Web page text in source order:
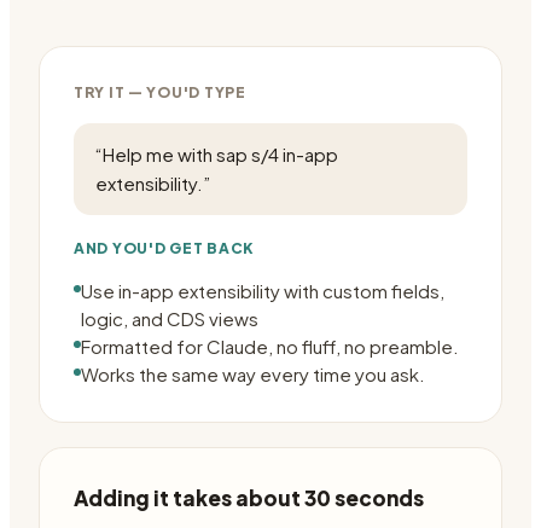
TRY IT — YOU'D TYPE
“Help me with sap s/4 in-app
extensibility. ”
AND YOU'D GET BACK
Use in-app extensibility with custom fields,
logic, and CDS views
Formatted for Claude, no fluff, no preamble.
Works the same way every time you ask.
Adding it takes about 30 seconds